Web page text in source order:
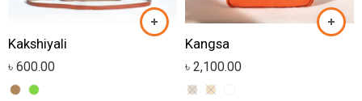
Kakshiyali
৳ 600.00
Kangsa
৳ 2,100.00